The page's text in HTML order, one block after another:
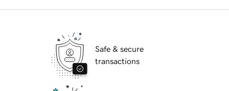
Safe & secure
transactions